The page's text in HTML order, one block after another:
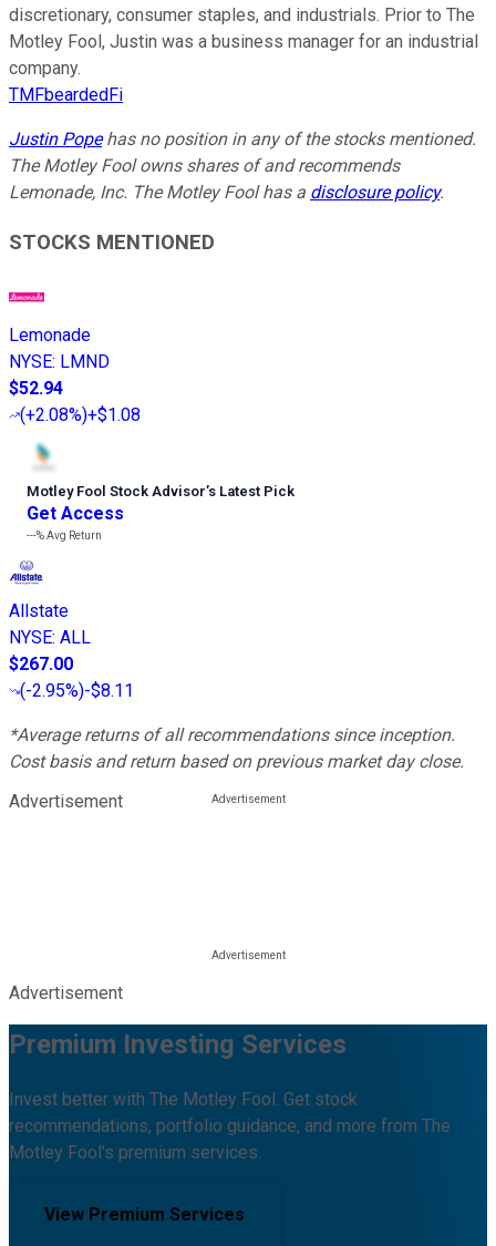
discretionary, consumer staples, and industrials. Prior to The
Motley Fool, Justin was a business manager for an industrial
company.
TMFbeardedFi
Justin Popehas no position in any of the stocks mentioned.
The Motley Fool owns shares of and recommends
Lemonade, Inc. The Motley Fool has a disclosure policy.
STOCKS MENTIONED
Lemonade
NYSE: LMND
$52.94
(+2.08%)+$1.08
Motley Fool Stock Advisor’s Latest Pick
Get Access
---%Avg Return
Allstate
NYSE: ALL
$267.00
(-2.95%)-$8.11
*Average returns of all recommendations since inception.
Cost basis and return based on previous market day close.
Advertisement
Advertisement
Premium Investing Services
Invest better with The Motley Fool. Get stock
recommendations, portfolio guidance, and more from The
Motley Fool's premium services.
View Premium Services